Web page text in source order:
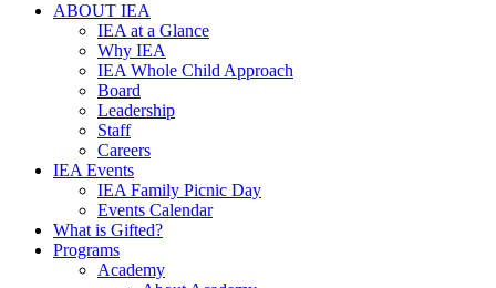
ABOUT IEA
IEA at a Glance
Why IEA
IEA Whole Child Approach
Board
Leadership
Staff
Careers
IEA Events
IEA Family Picnic Day
Events Calendar
What is Gifted?
Programs
Academy